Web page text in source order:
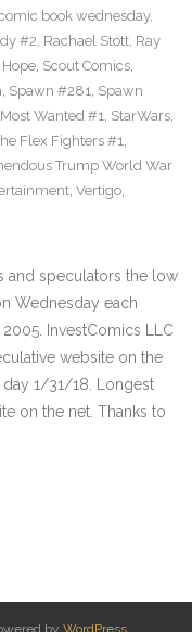
book wednesday,
#2, Rachael Stott, Ray
, Scout Comics,
, Spawn #281, Spawn
Wanted #1, StarWars,
Flex Fighters #1,
Trump World War
, Vertigo,
and speculators the low
Wednesday each
InvestComics LLC
website on the
1/31/18. Longest
on the net. Thanks to
by WordPress.